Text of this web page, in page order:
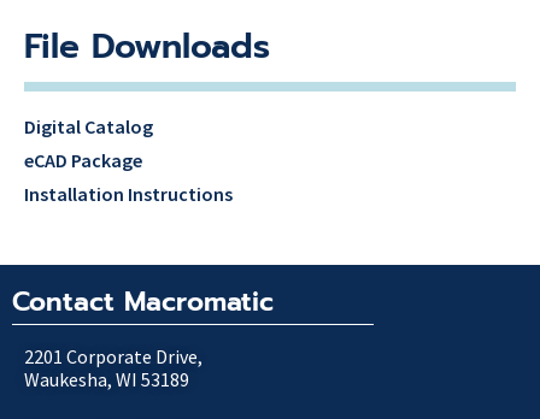
File Downloads
Digital Catalog
eCAD Package
Installation Instructions
Contact Macromatic
2201 Corporate Drive,
Waukesha, WI 53189